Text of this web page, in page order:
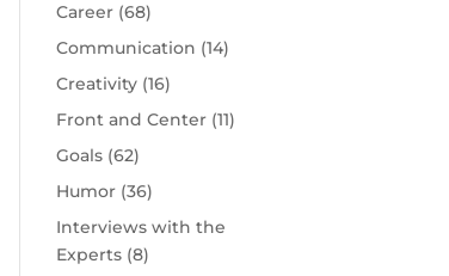
Career (68)
Communication (14)
Creativity (16)
Front and Center (11)
Goals (62)
Humor (36)
Interviews with the
Experts (8)